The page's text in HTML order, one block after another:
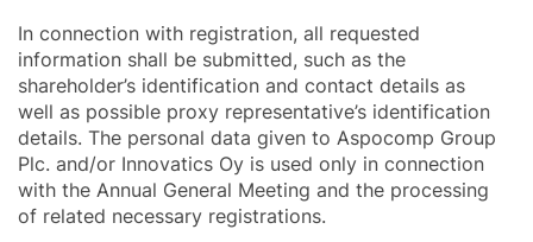
In connection with registration, all requested
information shall be submitted, such as the
shareholder’s identification and contact details as
well as possible proxy representative’s identification
details. The personal data given to Aspocomp Group
Plc. and/or Innovatics Oy is used only in connection
with the Annual General Meeting and the processing
of related necessary registrations.